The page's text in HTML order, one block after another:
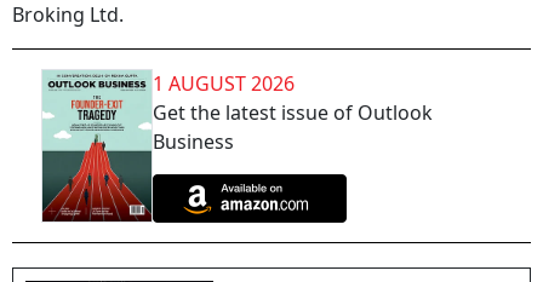
Broking Ltd.
1 AUGUST 2026
Get the latest issue of Outlook
Business